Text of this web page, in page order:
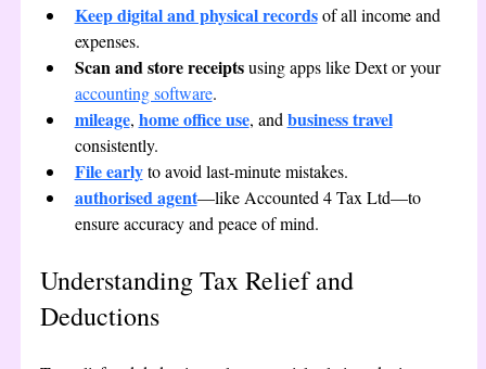
Keep digital and physical records of all income and
expenses.
Scan and store receipts using apps like Dext or your
accounting software.
mileage, home office use, and business travel
consistently.
File early to avoid last-minute mistakes.
authorised agent—like Accounted 4 Tax Ltd—to
ensure accuracy and peace of mind.
Understanding Tax Relief and
Deductions